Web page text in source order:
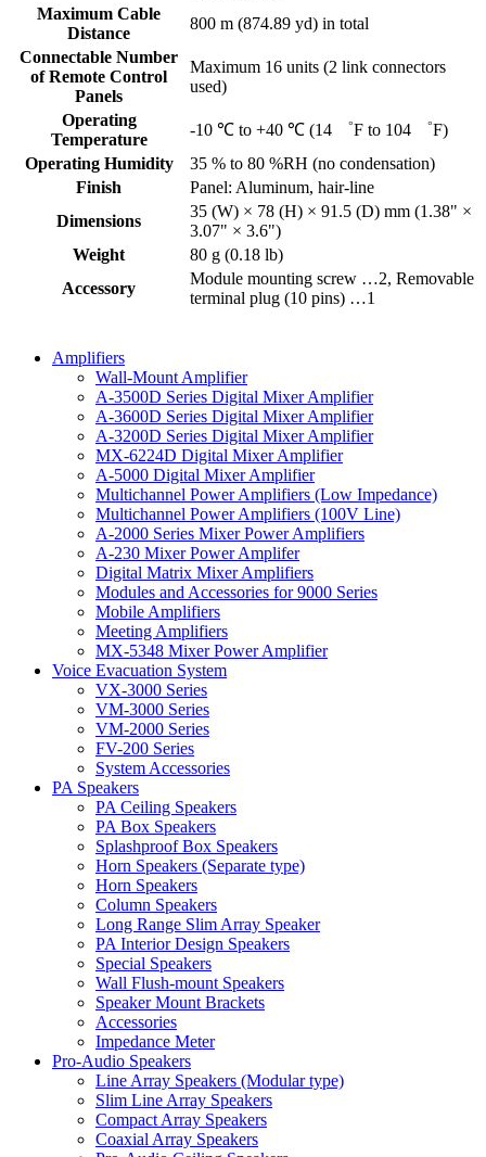
Maximum Cable
Distance
800 m (874.89 yd) in total
Connectable Number
of Remote Control
Panels
Maximum 16 units (2 link connectors
used)
Operating
Temperature
-10 ℃ to +40 ℃ (14 ゜F to 104 ゜F)
Operating Humidity
35 % to 80 %RH (no condensation)
Finish
Panel: Aluminum, hair-line
Dimensions
35 (W) × 78 (H) × 91.5 (D) mm (1.38" ×
3.07" × 3.6")
Weight
80 g (0.18 lb)
Accessory
Module mounting screw …2, Removable
terminal plug (10 pins) …1
Amplifiers
Wall-Mount Amplifier
A-3500D Series Digital Mixer Amplifier
A-3600D Series Digital Mixer Amplifier
A-3200D Series Digital Mixer Amplifier
MX-6224D Digital Mixer Amplifier
A-5000 Digital Mixer Amplifier
Multichannel Power Amplifiers (Low Impedance)
Multichannel Power Amplifiers (100V Line)
A-2000 Series Mixer Power Amplifiers
A-230 Mixer Power Amplifer
Digital Matrix Mixer Amplifiers
Modules and Accessories for 9000 Series
Mobile Amplifiers
Meeting Amplifiers
MX-5348 Mixer Power Amplifier
Voice Evacuation System
VX-3000 Series
VM-3000 Series
VM-2000 Series
FV-200 Series
System Accessories
PA Speakers
PA Ceiling Speakers
PA Box Speakers
Splashproof Box Speakers
Horn Speakers (Separate type)
Horn Speakers
Column Speakers
Long Range Slim Array Speaker
PA Interior Design Speakers
Special Speakers
Wall Flush-mount Speakers
Speaker Mount Brackets
Accessories
Impedance Meter
Pro-Audio Speakers
Line Array Speakers (Modular type)
Slim Line Array Speakers
Compact Array Speakers
Coaxial Array Speakers